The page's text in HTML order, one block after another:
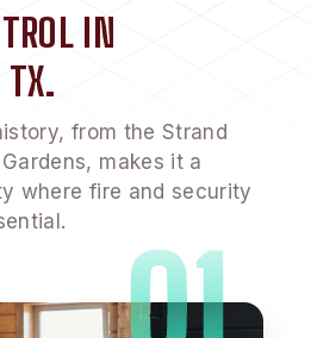
IN
TX.
from the Strand
makes it a
where fire and security